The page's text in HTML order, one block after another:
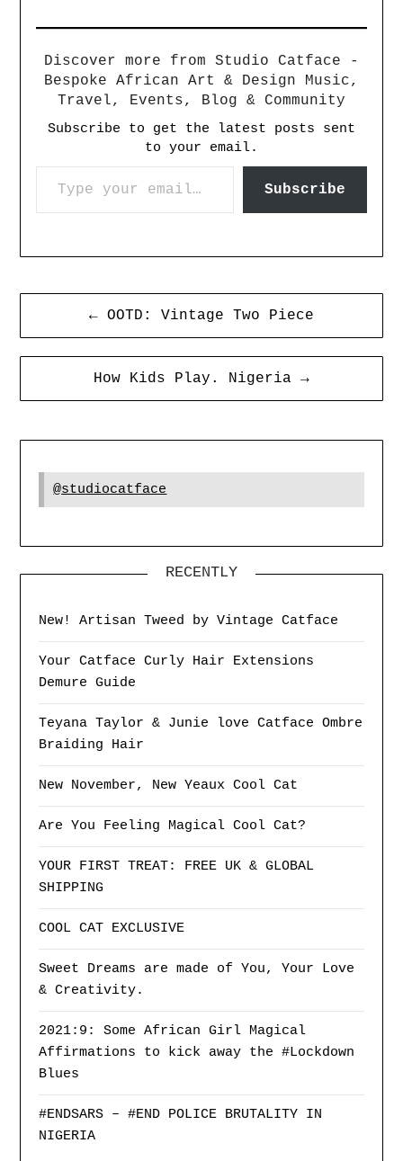
Discover more from Studio Catface -
Bespoke African Art & Design Music,
Travel, Events, Blog & Community
Subscribe to get the latest posts sent
to your email.
Subscribe
← OOTD: Vintage Two Piece
How Kids Play. Nigeria →
@studiocatface
RECENTLY
New! Artisan Tweed by Vintage Catface
Your Catface Curly Hair Extensions
Demure Guide
Teyana Taylor & Junie love Catface Ombre
Braiding Hair
New November, New Yeaux Cool Cat
Are You Feeling Magical Cool Cat?
YOUR FIRST TREAT: FREE UK & GLOBAL
SHIPPING
COOL CAT EXCLUSIVE
Sweet Dreams are made of You, Your Love
& Creativity.
2021:9: Some African Girl Magical
Affirmations to kick away the #Lockdown
Blues
#ENDSARS – #END POLICE BRUTALITY IN
NIGERIA